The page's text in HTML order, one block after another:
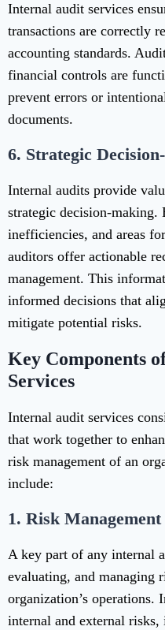
Internal audit services
transactions are correctly
accounting standards.
financial controls are
prevent errors or
documents.
6. Strategic
Internal audits provide
strategic decision-
inefficiencies, and areas
auditors offer actionable
management. This
informed decisions that
mitigate potential risks.
Key Components
Services
Internal audit services
that work together to
risk management of an
include:
1. Risk
A key part of any internal
evaluating, and managing
organization’s operations.
internal and external